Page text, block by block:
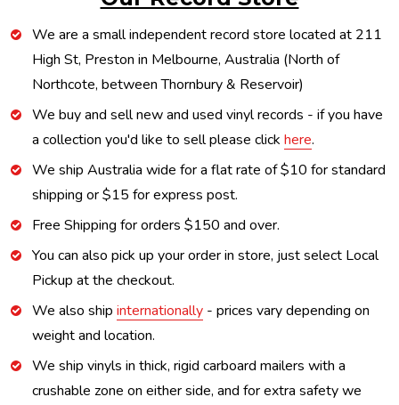
We are a small independent record store located at 211
High St, Preston in Melbourne, Australia (North of
Northcote, between Thornbury & Reservoir)
We buy and sell new and used vinyl records - if you have
a collection you'd like to sell please click here.
We ship Australia wide for a flat rate of $10 for standard
shipping or $15 for express post.
Free Shipping for orders $150 and over.
You can also pick up your order in store, just select Local
Pickup at the checkout.
We also ship internationally - prices vary depending on
weight and location.
We ship vinyls in thick, rigid carboard mailers with a
crushable zone on either side, and for extra safety we